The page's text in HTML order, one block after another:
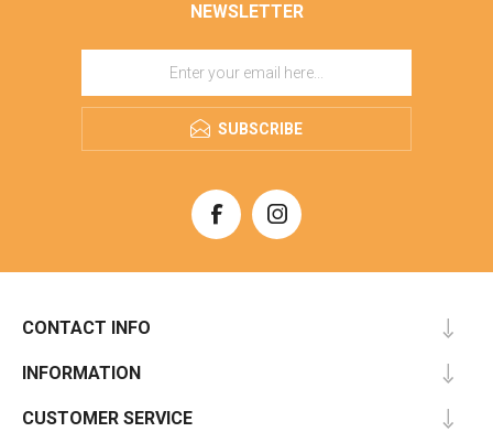
NEWSLETTER
SUBSCRIBE
CONTACT INFO
INFORMATION
CUSTOMER SERVICE